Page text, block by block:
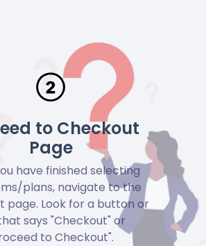
to Checkout
Page
have finished selecting
plans, navigate to the
page. Look for a button or
says "Checkout" or
to Checkout".